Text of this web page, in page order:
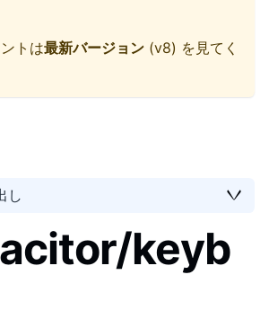
トは最新バージョン (v8) を見てく
し
keyb